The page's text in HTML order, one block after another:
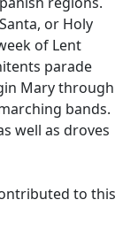
or Holy
of Lent
parade
Mary through
bands.
well as droves
to this